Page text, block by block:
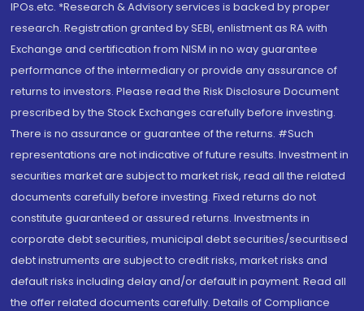
IPOs.etc. *Research & Advisory services is backed by proper
research. Registration granted by SEBI, enlistment as RA with
Exchange and certification from NISM in no way guarantee
performance of the intermediary or provide any assurance of
returns to investors. Please read the Risk Disclosure Document
prescribed by the Stock Exchanges carefully before investing.
There is no assurance or guarantee of the returns. #Such
representations are not indicative of future results. Investment in
securities market are subject to market risk, read all the related
documents carefully before investing. Fixed returns do not
constitute guaranteed or assured returns. Investments in
corporate debt securities, municipal debt securities/securitised
debt instruments are subject to credit risks, market risks and
default risks including delay and/or default in payment. Read all
the offer related documents carefully. Details of Compliance